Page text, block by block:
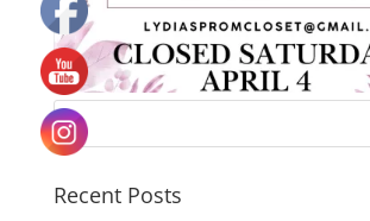
Recent Posts